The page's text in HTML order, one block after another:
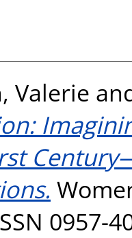
Valerie
0957-